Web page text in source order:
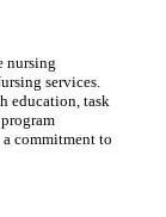
nursing
services.
education, task
commitment to